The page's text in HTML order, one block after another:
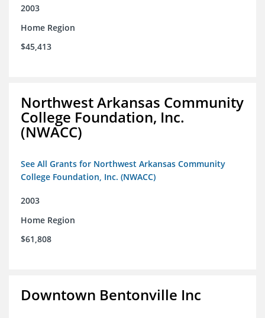
2003
Home Region
$45,413
Northwest Arkansas Community
College Foundation, Inc.
(NWACC)
See All Grants for Northwest Arkansas Community
College Foundation, Inc. (NWACC)
2003
Home Region
$61,808
Downtown Bentonville Inc